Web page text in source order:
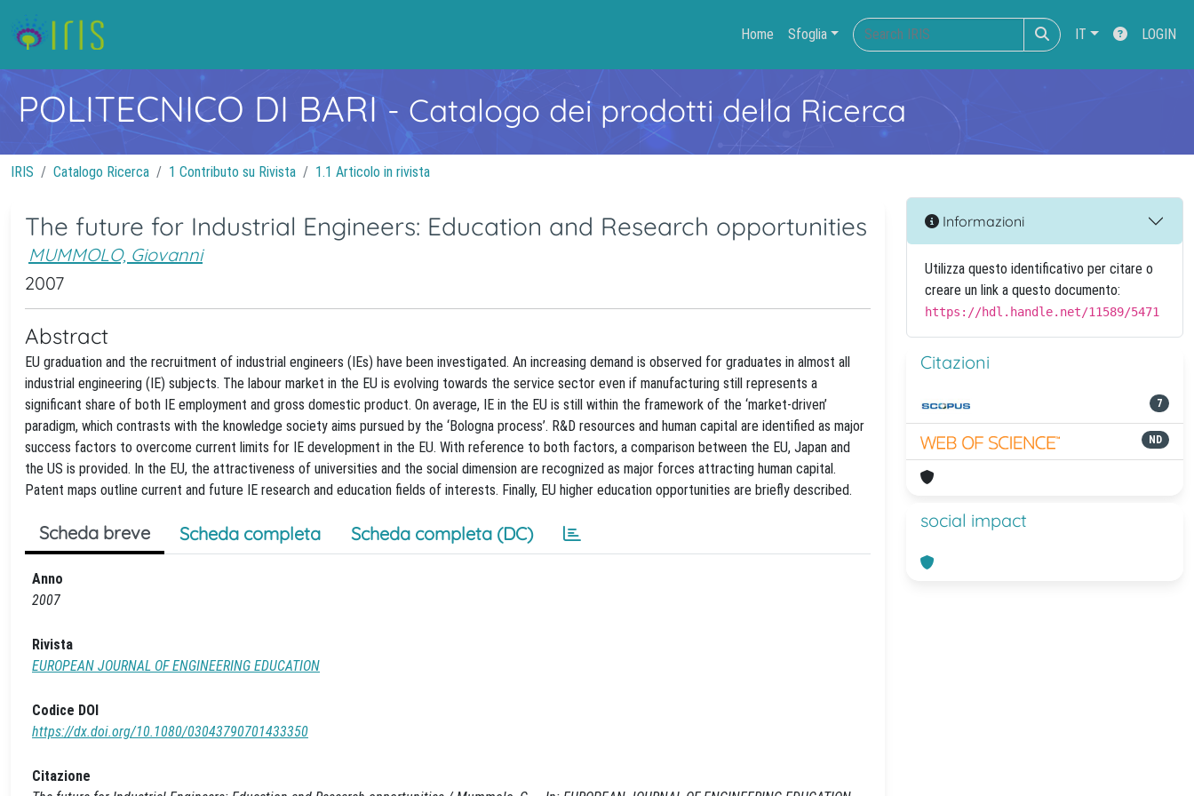
Home Sfoglia IT LOGIN
POLITECNICO DI BARI- Catalogo dei prodotti della Ricerca
IRIS Catalogo Ricerca 1 Contributo su Rivista 1.1 Articolo in rivista
The future for Industrial Engineers: Education and Research opportunities
MUMMOLO, Giovanni
2007
Abstract
EU graduation and the recruitment of industrial engineers (IEs) have been investigated. An increasing demand is observed for graduates in almost all
industrial engineering (IE) subjects. The labour market in the EU is evolving towards the service sector even if manufacturing still represents a
significant share of both IE employment and gross domestic product. On average, IE in the EU is still within the framework of the ‘market-driven’
paradigm, which contrasts with the knowledge society aims pursued by the ‘Bologna process’. R&D resources and human capital are identified as major
success factors to overcome current limits for IE development in the EU. With reference to both factors, a comparison between the EU, Japan and
the US is provided. In the EU, the attractiveness of universities and the social dimension are recognized as major forces attracting human capital.
Patent maps outline current and future IE research and education fields of interests. Finally, EU higher education opportunities are briefly described.
Scheda breve Scheda completa Scheda completa (DC)
Anno
2007
Rivista
EUROPEAN JOURNAL OF ENGINEERING EDUCATION
Codice DOI
https://dx.doi.org/10.1080/03043790701433350
Citazione
Informazioni
Utilizza questo identificativo per citare o
creare un link a questo documento:
https://hdl.handle.net/11589/5471
Citazioni
7
ND
social impact